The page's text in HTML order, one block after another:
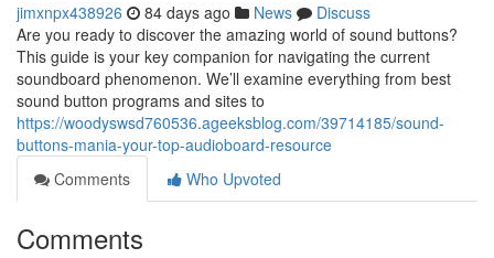
jimxnpx438926 84 days ago News
Discuss
Are you ready to discover the amazing world of sound buttons?
This guide is your key companion for navigating the current
soundboard phenomenon. We’ll examine everything from best
sound button programs and sites to
https://woodyswsd760536.ageeksblog.com/39714185/sound-
buttons-mania-your-top-audioboard-resource
Comments
Who Upvoted
Comments